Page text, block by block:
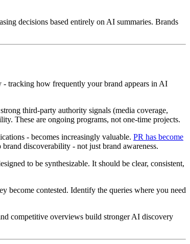
decisions based entirely on AI summaries. Brands
tracking how frequently your brand appears in AI
third-party authority signals (media coverage,
These are ongoing programs, not one-time projects.
- becomes increasingly valuable. PR has become
discoverability - not just brand awareness.
to be synthesizable. It should be clear, consistent,
become contested. Identify the queries where you need
competitive overviews build stronger AI discovery